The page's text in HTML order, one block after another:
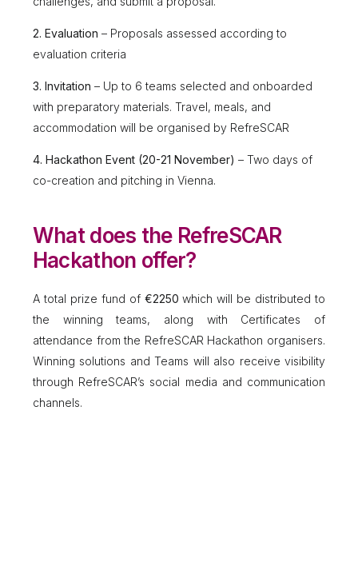
2. Evaluation – Proposals assessed according to
evaluation criteria
3. Invitation – Up to 6 teams selected and onboarded
with preparatory materials. Travel, meals, and
accommodation will be organised by RefreSCAR
4. Hackathon Event (20-21 November) – Two days of
co-creation and pitching in Vienna.
What does the RefreSCAR
Hackathon offer?
A total prize fund of €2250which will be distributed to
the winning teams, along with Certificates of
attendance from the RefreSCAR Hackathon organisers.
Winning solutions and Teams will also receive visibility
through RefreSCAR’s social media and communication
channels.